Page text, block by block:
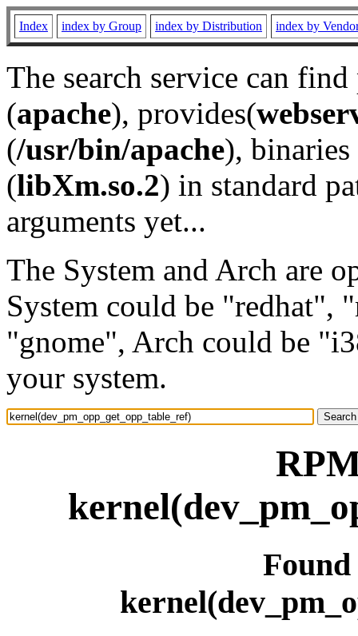
Index index by Group index by Distribution index by
The search service can
(apache), provides(
(/usr/bin/apache), binaries
(libXm.so.2) in standard
arguments yet...
The System and Arch are
System could be "redhat",
"gnome", Arch could be
your system.